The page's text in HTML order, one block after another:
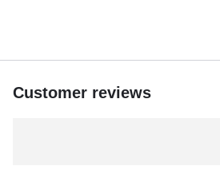
Customer reviews